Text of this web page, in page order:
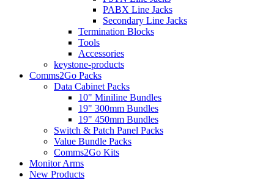
PABX Line Jacks
Secondary Line Jacks
Termination Blocks
Tools
Accessories
keystone-products
Comms2Go Packs
Data Cabinet Packs
10" Miniline Bundles
19" 300mm Bundles
19" 450mm Bundles
Switch & Patch Panel Packs
Value Bundle Packs
Comms2Go Kits
Monitor Arms
New Products